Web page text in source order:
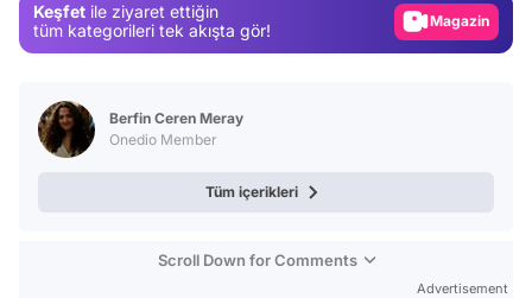
Keşfet ile ziyaret ettiğin
tüm kategorileri tek akışta gör!
Magazin
Berfin Ceren Meray
Onedio Member
Tüm içerikleri
Scroll Down for Comments
Advertisement